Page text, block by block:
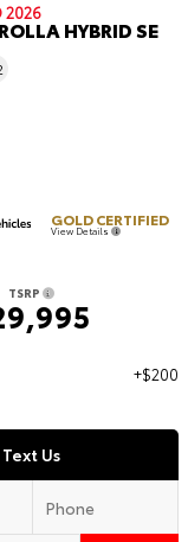
2026
HYBRID SE
GOLD CERTIFIED
View Details
TSRP
+$200
Text Us